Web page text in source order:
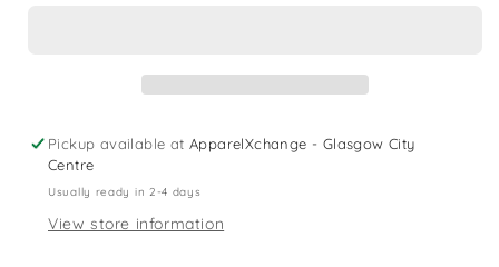
Pickup available atApparelXchange - Glasgow City
Centre
Usually ready in 2-4 days
View store information